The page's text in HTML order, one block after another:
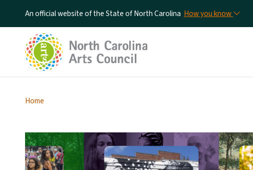
An official website of the State of North Carolina How you know
Home